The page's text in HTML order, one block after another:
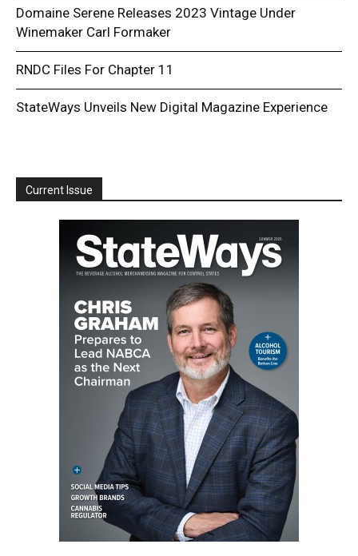
Domaine Serene Releases 2023 Vintage Under
Winemaker Carl Formaker
RNDC Files For Chapter 11
StateWays Unveils New Digital Magazine Experience
Current Issue